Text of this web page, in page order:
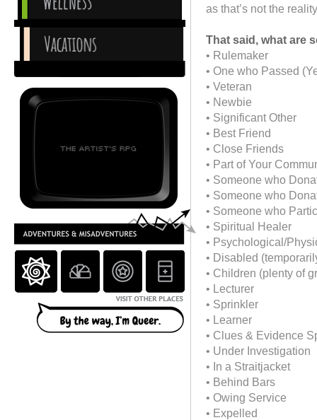
as that’s not the
That said, what are
• Rulemaker
• One who Passed
• Veteran
• Newbie
• Significant Other
• Best Friend
• Close Friends
• Part of Your
• Someone who
• Someone who
• Someone who
• Spiritual Healer
• Psychological/
• Disabled
• Children (plenty of
• Lecturer
• Sprinkler
• Learner
• Clues & Evidence
• Under Investigation
• In a Straitjacket
• Behind Bars
• Owing Service
• Expelled